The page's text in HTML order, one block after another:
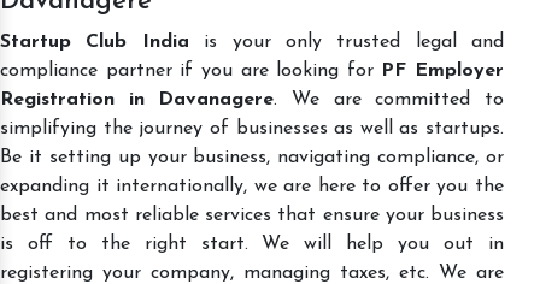
Startup Club India is your only trusted legal and
compliance partner if you are looking for
PF Employer
Registration in Davanagere. We are committed to
simplifying the journey of businesses as well as startups.
Be it setting up your business, navigating compliance, or
expanding it internationally, we are here to offer you the
best and most reliable services that ensure your business
is off to the right start. We will help you out in
registering your company, managing taxes, etc. We are